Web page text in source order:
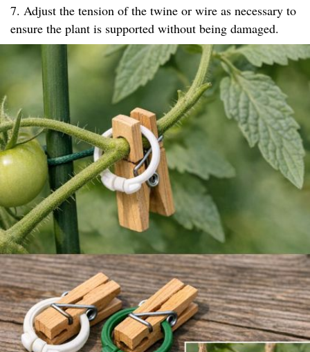
7. Adjust the tension of the twine or wire as necessary to
ensure the plant is supported without being damaged.